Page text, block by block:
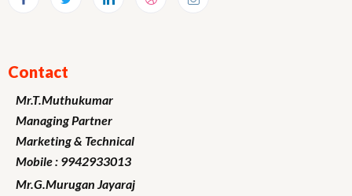
Contact
Mr.T.Muthukumar
Managing Partner
Marketing& Technical
Mobile : 9942933013
Mr.G.Murugan Jayaraj